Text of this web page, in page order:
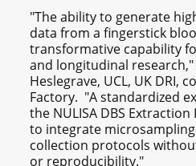
"The ability to generate
data from a fingerstick
transformative capability
and longitudinal
Heslegrave, UCL, UK DRI,
Factory. "A standardized
the NULISA DBS
to integrate
collection protocols
or reproducibility."